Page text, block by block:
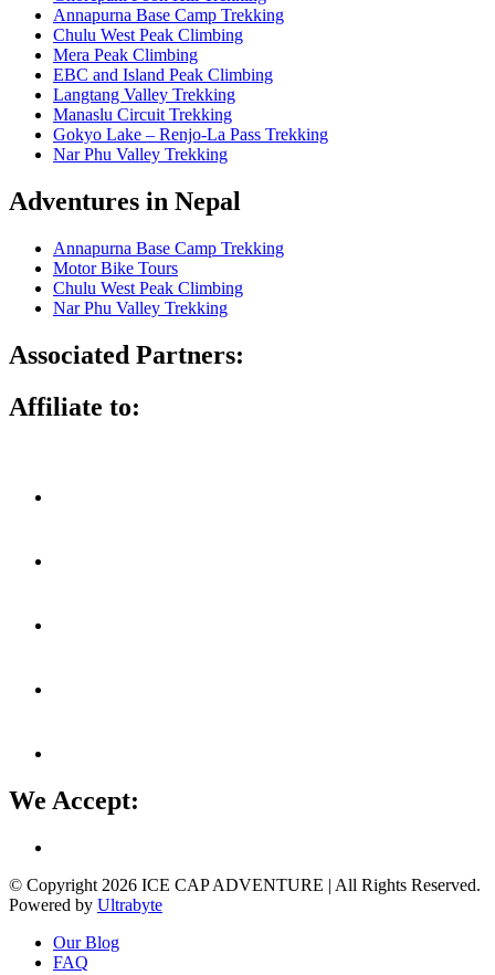
Annapurna Base Camp Trekking
Chulu West Peak Climbing
Mera Peak Climbing
EBC and Island Peak Climbing
Langtang Valley Trekking
Manaslu Circuit Trekking
Gokyo Lake – Renjo-La Pass Trekking
Nar Phu Valley Trekking
Adventures in Nepal
Annapurna Base Camp Trekking
Motor Bike Tours
Chulu West Peak Climbing
Nar Phu Valley Trekking
Associated Partners:
Affiliate to:
We Accept:
© Copyright 2026 ICE CAP ADVENTURE | All Rights Reserved.
Powered by Ultrabyte
Our Blog
FAQ